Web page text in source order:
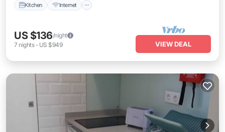
Kitchen Internet
US $136/night
7 nights- US $949 VIEW DEAL